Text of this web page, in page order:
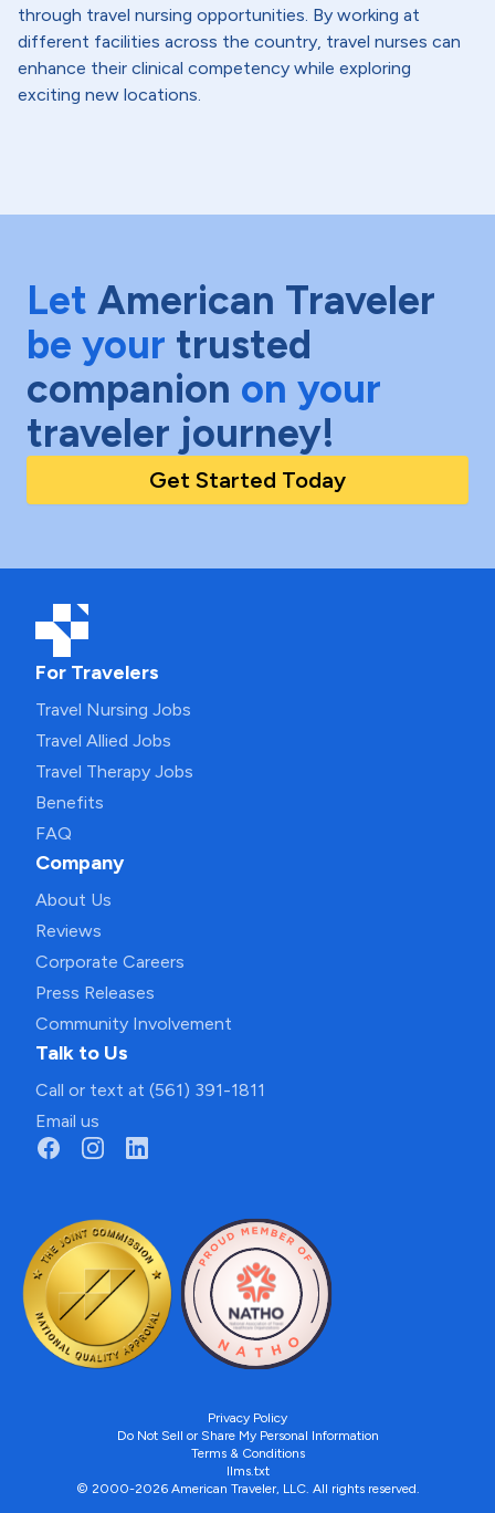
through travel nursing opportunities. By working at
different facilities across the country, travel nurses can
enhance their clinical competency while exploring
exciting new locations.
Let American Traveler
be your trusted
companion on your
traveler journey!
Get Started Today
For Travelers
Travel Nursing Jobs
Travel Allied Jobs
Travel Therapy Jobs
Benefits
FAQ
Company
About Us
Reviews
Corporate Careers
Press Releases
Community Involvement
Talk to Us
Call or text at (561) 391-1811
Email us
Privacy Policy
Do Not Sell or Share My Personal Information
Terms & Conditions
llms.txt
© 2000-2026 American Traveler, LLC. All rights reserved.